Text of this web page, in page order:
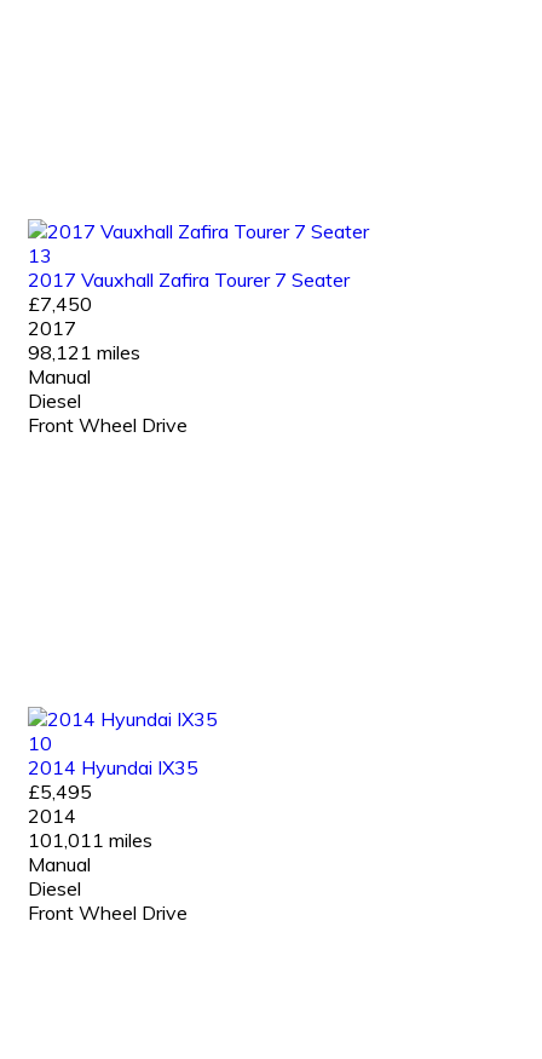
13
2017 Vauxhall Zafira Tourer 7 Seater
£7,450
2017
98,121 miles
Manual
Diesel
Front Wheel Drive
10
2014 Hyundai IX35
£5,495
2014
101,011 miles
Manual
Diesel
Front Wheel Drive